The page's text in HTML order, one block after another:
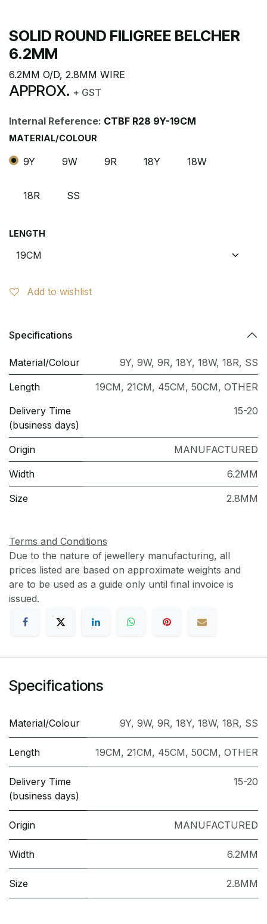
SOLID ROUND FILIGREE BELCHER
6.2MM
6.2MM O/D, 2.8MM WIRE
APPROX. + GST
Internal Reference: CTBF R28 9Y-19CM
MATERIAL/COLOUR
9Y 9W 9R 18Y 18W
18R SS
LENGTH
Add to wishlist
Specifications
Material/Colour 9Y, 9W, 9R, 18Y, 18W, 18R, SS
Length 19CM, 21CM, 45CM, 50CM, OTHER
Delivery Time
(business days)
15-20
Origin MANUFACTURED
Width 6.2MM
Size 2.8MM
Terms and Conditions
Due to the nature of jewellery manufacturing, all
prices listed are based on approximate weights and
are to be used as a guide only until final invoice is
issued.
Specifications
Material/Colour 9Y, 9W, 9R, 18Y, 18W, 18R, SS
Length 19CM, 21CM, 45CM, 50CM, OTHER
Delivery Time
(business days)
15-20
Origin MANUFACTURED
Width 6.2MM
Size 2.8MM